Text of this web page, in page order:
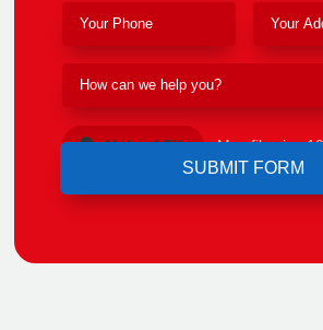
Upload File Max file size